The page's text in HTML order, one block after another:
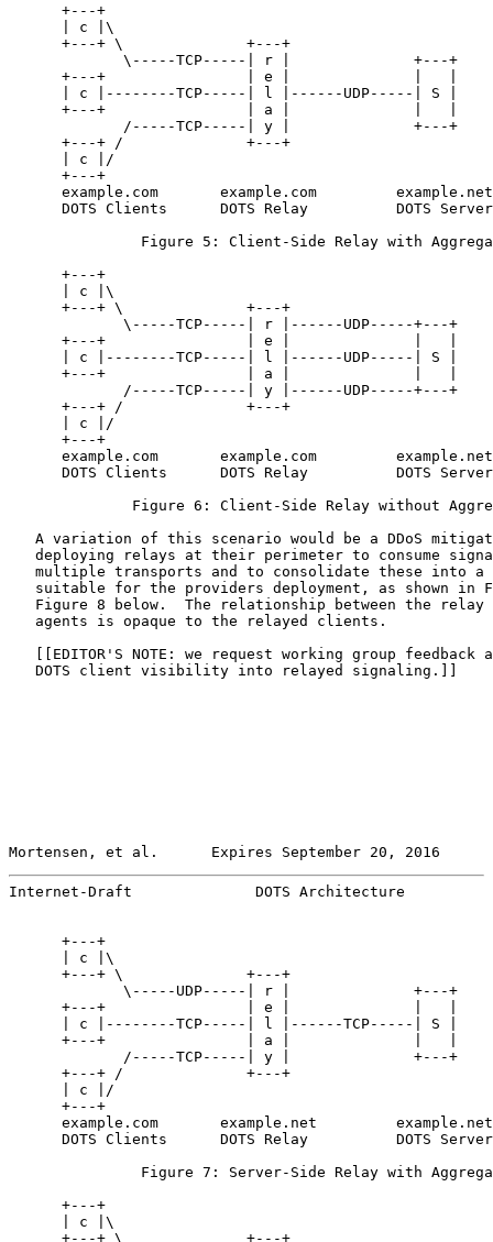
      +---+
      | c |\
      +---+ \              +---+
             \-----TCP-----| r |              +---+
      +---+                | e |              |   |
      | c |--------TCP-----| l |------UDP-----| S |
      +---+                | a |              |   |
             /-----TCP-----| y |              +---+
      +---+ /              +---+
      | c |/
      +---+
      example.com       example.com         example.net
      DOTS Clients      DOTS Relay          DOTS Server
Figure 5: Client-Side Relay with
      +---+
      | c |\
      +---+ \              +---+
             \-----TCP-----| r |------UDP-----+---+
      +---+                | e |              |   |
      | c |--------TCP-----| l |------UDP-----| S |
      +---+                | a |              |   |
             /-----TCP-----| y |------UDP-----+---+
      +---+ /              +---+
      | c |/
      +---+
      example.com       example.com         example.net
      DOTS Clients      DOTS Relay          DOTS Server
Figure 6: Client-Side Relay without
A variation of this scenario would be a DDoS
deploying relays at their perimeter to consume
multiple transports and to consolidate these into a
suitable for the providers deployment, as shown in
Figure 8 below.  The relationship between the relay
   agents is opaque to the relayed clients.
[[EDITOR'S NOTE: we request working group feedback
   DOTS client visibility into relayed signaling.]]
Mortensen, et al.      Expires September 20, 2016
Internet-Draft              DOTS Architecture
      +---+
      | c |\
      +---+ \              +---+
             \-----UDP-----| r |              +---+
      +---+                | e |              |   |
      | c |--------TCP-----| l |------TCP-----| S |
      +---+                | a |              |   |
             /-----TCP-----| y |              +---+
      +---+ /              +---+
      | c |/
      +---+
      example.com       example.net         example.net
      DOTS Clients      DOTS Relay          DOTS Server
Figure 7: Server-Side Relay with
      +---+
      | c |\
      +---+ \              +---+